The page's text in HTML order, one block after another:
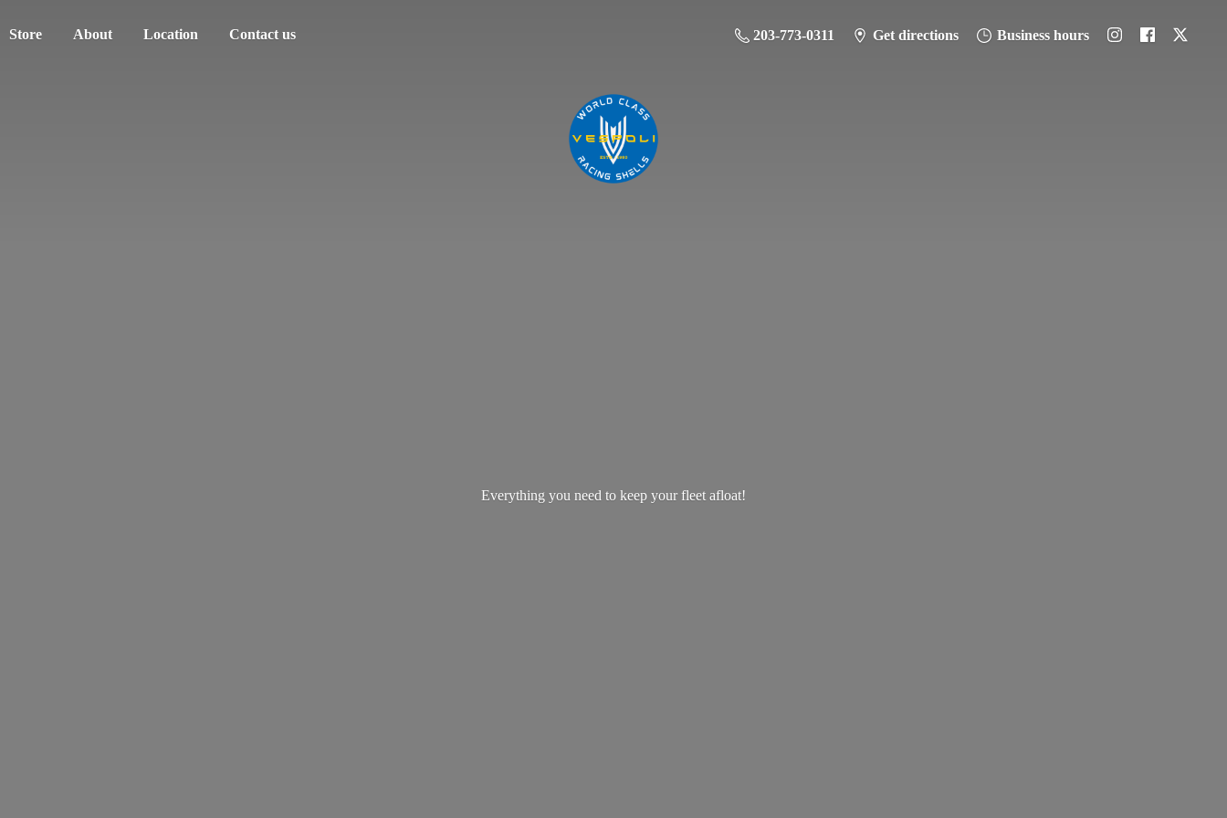
Store About Location Contact us 203-773-0311 Get directions Business hours
Everything you need to keep yourfleet afloat!